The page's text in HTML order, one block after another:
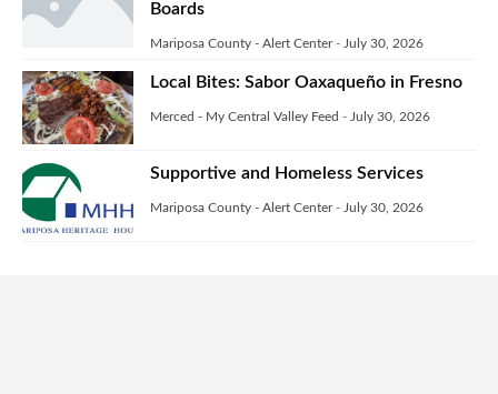
Boards
Mariposa County - Alert Center- July 30, 2026
Local Bites: Sabor Oaxaqueño in Fresno
Merced - My Central Valley Feed - July 30, 2026
Supportive and Homeless Services
Mariposa County - Alert Center- July 30, 2026